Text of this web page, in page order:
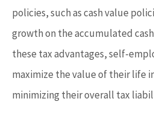
policies, such as cash value
growth on the accumulated
these tax advantages, self-
maximize the value of their life
minimizing their overall tax